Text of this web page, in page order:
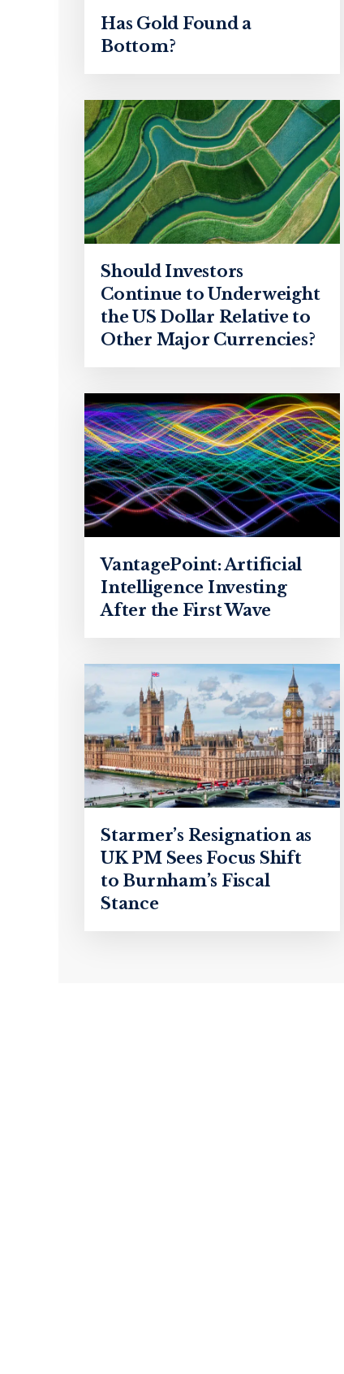
Has Gold Found a
Bottom?
Should Investors
Continue to Underweight
the US Dollar Relative to
Other Major Currencies?
VantagePoint: Artificial
Intelligence Investing
After the First Wave
Starmer’s Resignation as
UK PM Sees Focus Shift
to Burnham’s Fiscal
Stance